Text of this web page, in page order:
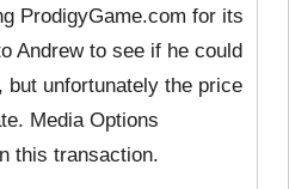
ProdigyGame.com for its
Andrew to see if he could
but unfortunately the price
Media Options
this transaction.